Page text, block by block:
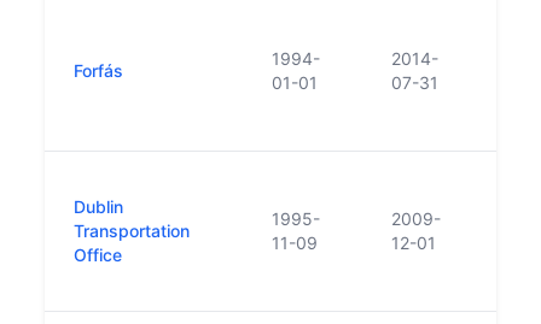
Forfás
1994-
01-01
2014-
07-31
Dublin
Transportation
Office
1995-
11-09
2009-
12-01